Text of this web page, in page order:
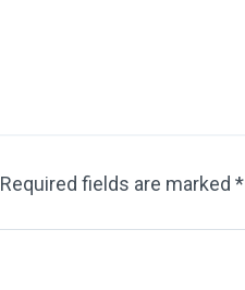
Required fields are marked *